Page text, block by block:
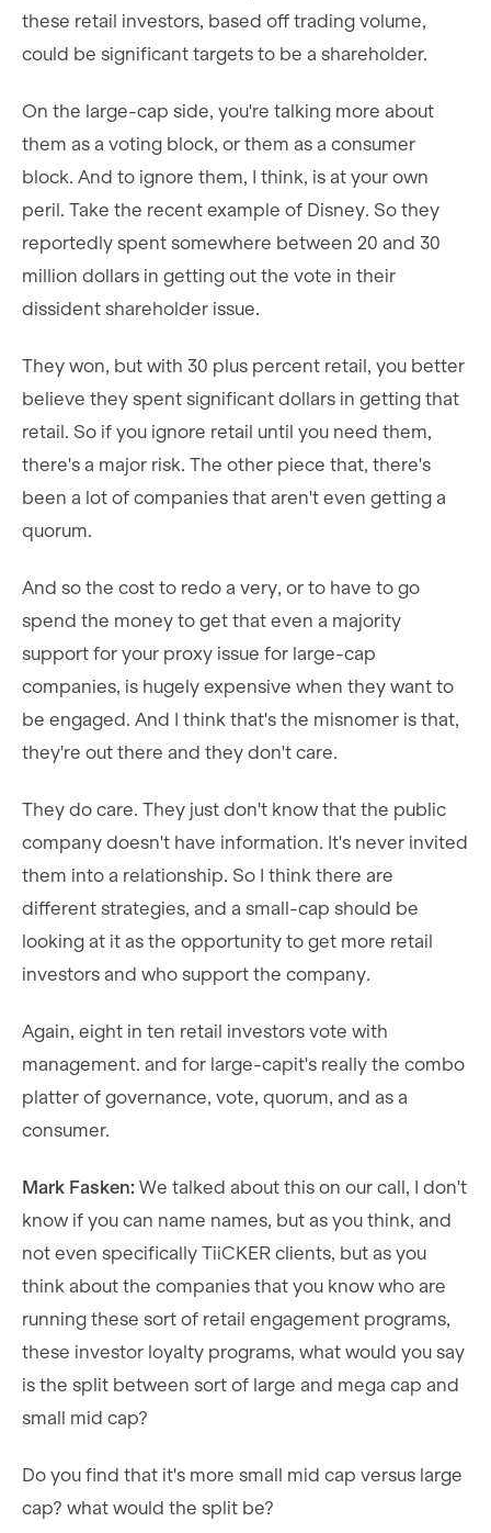
these retail investors, based off trading volume,
could be significant targets to be a shareholder.
On the large-cap side, you're talking more about
them as a voting block, or them as a consumer
block. And to ignore them, I think, is at your own
peril. Take the recent example of Disney. So they
reportedly spent somewhere between 20 and 30
million dollars in getting out the vote in their
dissident shareholder issue.
They won, but with 30 plus percent retail, you better
believe they spent significant dollars in getting that
retail. So if you ignore retail until you need them,
there's a major risk. The other piece that, there's
been a lot of companies that aren't even getting a
quorum.
And so the cost to redo a very, or to have to go
spend the money to get that even a majority
support for your proxy issue for large-cap
companies, is hugely expensive when they want to
be engaged. And I think that's the misnomer is that,
they're out there and they don't care.
They do care. They just don't know that the public
company doesn't have information. It's never invited
them into a relationship. So I think there are
different strategies, and a small-cap should be
looking at it as the opportunity to get more retail
investors and who support the company.
Again, eight in ten retail investors vote with
management. and for large-capit's really the combo
platter of governance, vote, quorum, and as a
consumer.
Mark Fasken: We talked about this on our call, I don't
know if you can name names, but as you think, and
not even specifically TiiCKER clients, but as you
think about the companies that you know who are
running these sort of retail engagement programs,
these investor loyalty programs, what would you say
is the split between sort of large and mega cap and
small mid cap?
Do you find that it's more small mid cap versus large
cap? what would the split be?